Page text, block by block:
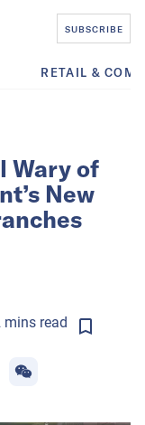
SUBSCRIBE
RETAIL &
Wary of
New
minsread